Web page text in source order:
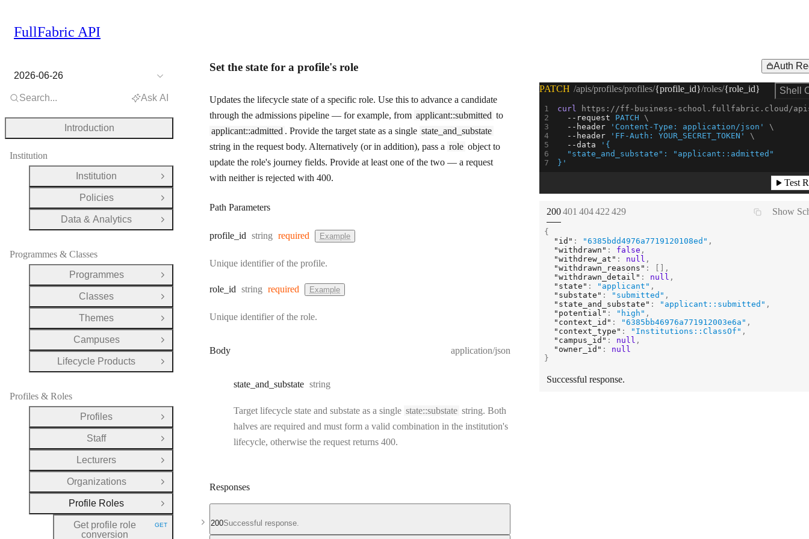
Set the state for a profile's role Auth
Updates the lifecycle state of a specific role. Use this to advance a candidate
through the admissions pipeline — for example, from applicant::submitted to
applicant::admitted . Provide the target state as a single state_and_substate
string in the request body. Alternatively (or in addition), pass a role object to
update the role's journey fields. Provide at least one of the two — a request
with neither is rejected with 400.
Path Parameters
profile _id Type:
string required Example
Unique identifier of the profile.
role _id Type:
string required Example
Unique identifier of the role.
Body application/json
state _and _substate Type:
string
Target lifecycle state and substate as a single state::substate string. Both
halves are required and must form a valid combination in the institution's
lifecycle, otherwise the request returns 400.
Responses
200Successful response.
Request Example for
PATCH /apis/profiles/profiles/{profile_id}/roles/{role_id} Shell
curl https://ff-business-school.fullfabric.cloud/
--request PATCH
--header
'Content-Type: application/json'
--header
'FF-Auth: YOUR_SECRET_TOKEN'
--data
'{
  "state_and_substate": "applicant::admitted"
}'
Test
STATUS:
200STATUS:
401 STATUS:
404STATUS:
422 STATUS:
429 Show
{
"id" : "6385bdd4976a7719120108ed" ,
"withdrawn" : false ,
"withdrew_at" : null ,
"withdrawn_reasons" :
,
"withdrawn_detail" : null ,
"state" : "applicant" ,
"substate" : "submitted" ,
"state_and_substate" : "applicant::submitted" ,
"potential" : "high" ,
"context_id" : "6385bb46976a771912003e6a" ,
"context_type" : "Institutions::ClassOf" ,
"campus_id" : null ,
"owner_id" :
null
}
Successful response.
FullFabric API
2026-06-26
Search... Ask AI
Introduction
Institution
Institution
Open Group
Policies
Open Group
Data & Analytics
Open Group
Programmes & Classes
Programmes
Open Group
Classes
Open Group
Themes
Open Group
Campuses
Open Group
Lifecycle Products
Open Group
Profiles & Roles
Profiles
Open Group
Staff
Open Group
Lecturers
Open Group
Organizations
Open Group
Profile Roles
Close Group
Get profile role
conversion
HTTP METHOD:
GET